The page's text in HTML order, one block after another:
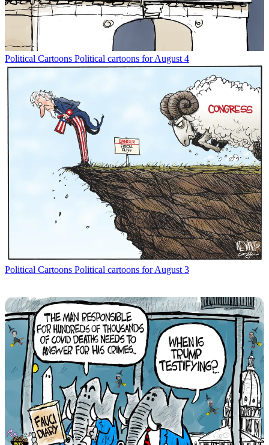
Political Cartoons Political cartoons for August 4
Political Cartoons Political cartoons for August 3